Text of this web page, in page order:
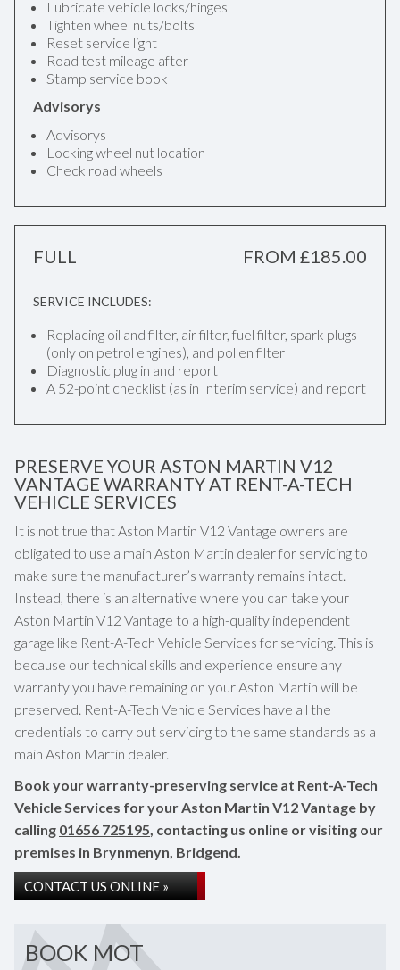
Lubricate vehicle locks/hinges
Tighten wheel nuts/bolts
Reset service light
Road test mileage after
Stamp service book
Advisorys
Advisorys
Locking wheel nut location
Check road wheels
FULL FROM £185.00
SERVICE INCLUDES:
Replacing oil and filter, air filter, fuel filter, spark plugs
(only on petrol engines), and pollen filter
Diagnostic plug in and report
A 52-point checklist (as in Interim service) and report
PRESERVE YOUR ASTON MARTIN V12
VANTAGE WARRANTY AT RENT-A-TECH
VEHICLE SERVICES
It is not true that Aston Martin V12 Vantage owners are
obligated to use a main Aston Martin dealer for servicing to
make sure the manufacturer’s warranty remains intact.
Instead, there is an alternative where you can take your
Aston Martin V12 Vantage to a high-quality independent
garage like Rent-A-Tech Vehicle Services for servicing. This is
because our technical skills and experience ensure any
warranty you have remaining on your Aston Martin will be
preserved. Rent-A-Tech Vehicle Services have all the
credentials to carry out servicing to the same standards as a
main Aston Martin dealer.
Book your warranty-preserving service at Rent-A-Tech
Vehicle Services for your Aston Martin V12 Vantage by
calling 01656 725195, contacting us online or visiting our
premises in Brynmenyn, Bridgend.
CONTACT US ONLINE »
BOOK MOT